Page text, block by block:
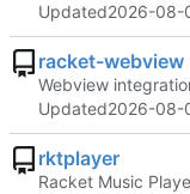
Updated2026-08-
racket-webview
Webview
Updated2026-08-
rktplayer
Racket Music